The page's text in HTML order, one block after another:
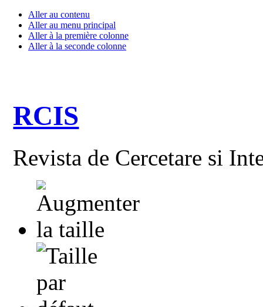
Aller au contenu
Aller au menu principal
Aller à la première colonne
Aller à la seconde colonne
RCIS
Revista de Cercetare si